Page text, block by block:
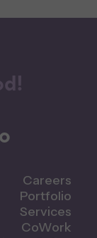
Careers
Portfolio
Services
CoWork